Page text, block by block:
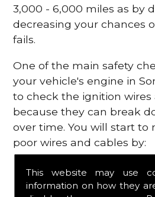
This website may use
information on how they
3,000 - 6,000 miles as by
decreasing your chances
fails.
One of the main safety
your vehicle's engine in
to check the ignition wires
because they can break
over time. You will start to
poor wires and cables by:
Poor mileage of your
Misfiring from your